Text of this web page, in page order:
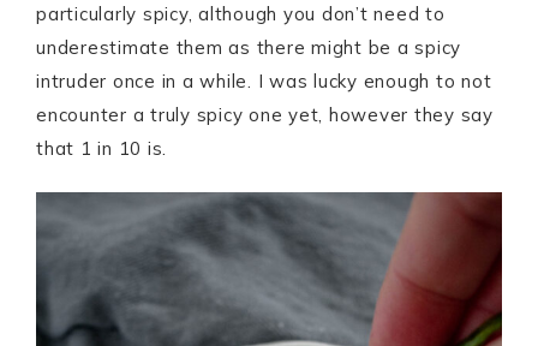
particularly spicy, although you don’t need to
underestimate them as there might be a spicy
intruder once in a while. I was lucky enough to not
encounter a truly spicy one yet, however they say
that 1 in 10 is.